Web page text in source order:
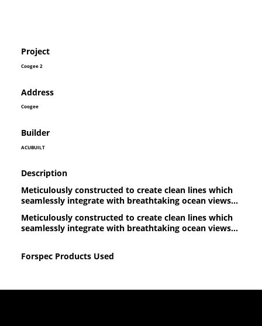
Project
Address
Builder
Coogee 2
Coogee
ACUBUILT
Description
Forspec Products Used
Meticulously constructed to create clean lines which
seamlessly integrate with breathtaking ocean views...
Meticulously constructed to create clean lines which
seamlessly integrate with breathtaking ocean views...